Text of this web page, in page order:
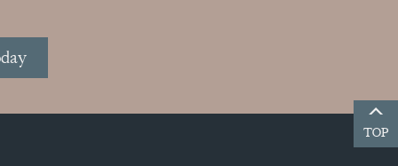
TOP